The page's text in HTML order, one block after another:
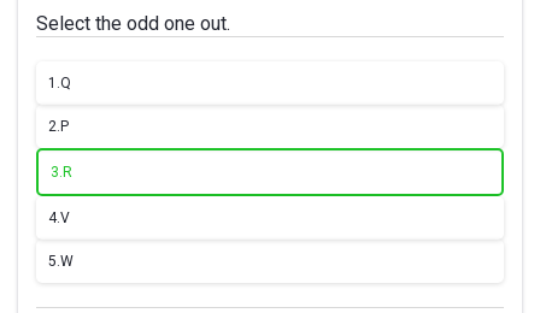
Select the odd one out.
1.Q
2. P
3. R
4.V
5.W